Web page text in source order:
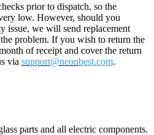
prior to dispatch, so the
low. However, should you
issue, we will send replacement
problem. If you wish to return the
of receipt and cover the return
via support@neonbest.com.
parts and all electric components.